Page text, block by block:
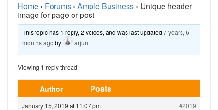
Home › Forums › Ample Business › Unique header
image for page or post
This topic has 1 reply, 2 voices, and was last updated7 years, 6
months ago by arjun.
Viewing 1 reply thread
Author Posts
January 15, 2019 at 11:07 pm #2019